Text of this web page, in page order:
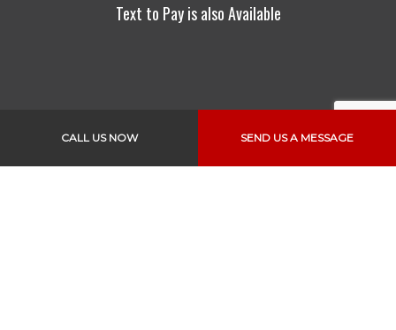
CALL US NOW SEND US A MESSAGE
Text to Pay is also Available